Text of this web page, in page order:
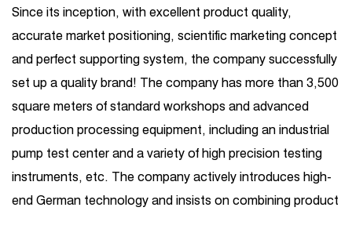
Since its inception, with excellent product quality,
accurate market positioning, scientific marketing concept
and perfect supporting system, the company successfully
set up a quality brand! The company has more than 3,500
square meters of standard workshops and advanced
production processing equipment, including an industrial
pump test center and a variety of high precision testing
instruments, etc. The company actively introduces high-
end German technology and insists on combining product